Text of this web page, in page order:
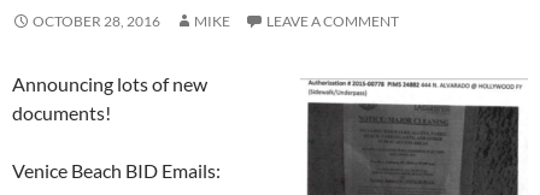
OCTOBER 28, 2016 MIKE LEAVE A COMMENT
Announcing lots of new
documents!
Venice Beach BID Emails: